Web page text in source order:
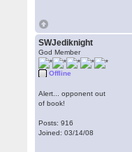
SWJediknight
God Member
Offline
Alert... opponent out
of book!
Posts: 916
Joined: 03/14/08